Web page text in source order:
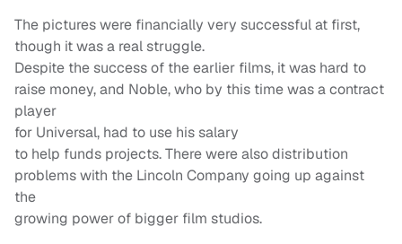
The pictures were financially very successful at first,
though it was a real struggle.
Despite the success of the earlier films, it was hard to
raise money, and Noble, who by this time was a contract
player
for Universal, had to use his salary
to help funds projects. There were also distribution
problems with the Lincoln Company going up against
the
growing power of bigger film studios.